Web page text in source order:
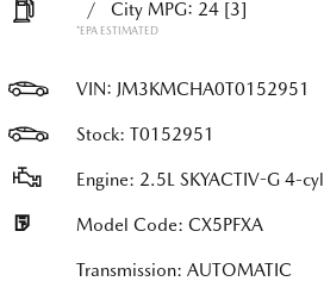
/ City MPG: 24 [3]
*EPA ESTIMATED
VIN: JM3KMCHA0T0152951
Stock: T0152951
Engine: 2.5L SKYACTIV-G 4-cyl
Model Code: CX5PFXA
Transmission: AUTOMATIC